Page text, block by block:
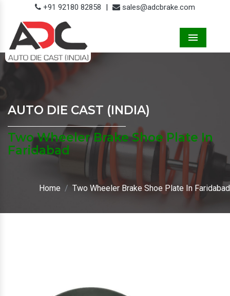
+91 92180 82858 | sales@adcbrake.com
AUTO DIE CAST (INDIA)
Two Wheeler Brake Shoe Plate In
Faridabad
Home Two Wheeler Brake Shoe Plate In Faridabad